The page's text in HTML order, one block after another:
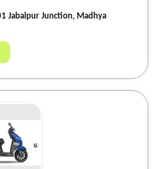
Jabalpur Junction, Madhya